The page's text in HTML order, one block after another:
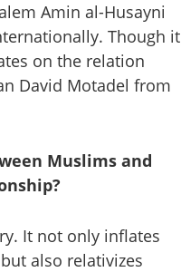
Amin al-Husayni
Though it
on the relation
David Motadel from
Muslims and
It not only inflates
also relativizes